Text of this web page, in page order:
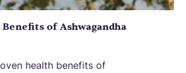
of Ashwagandha
health benefits of